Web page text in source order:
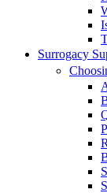
Surrogacy